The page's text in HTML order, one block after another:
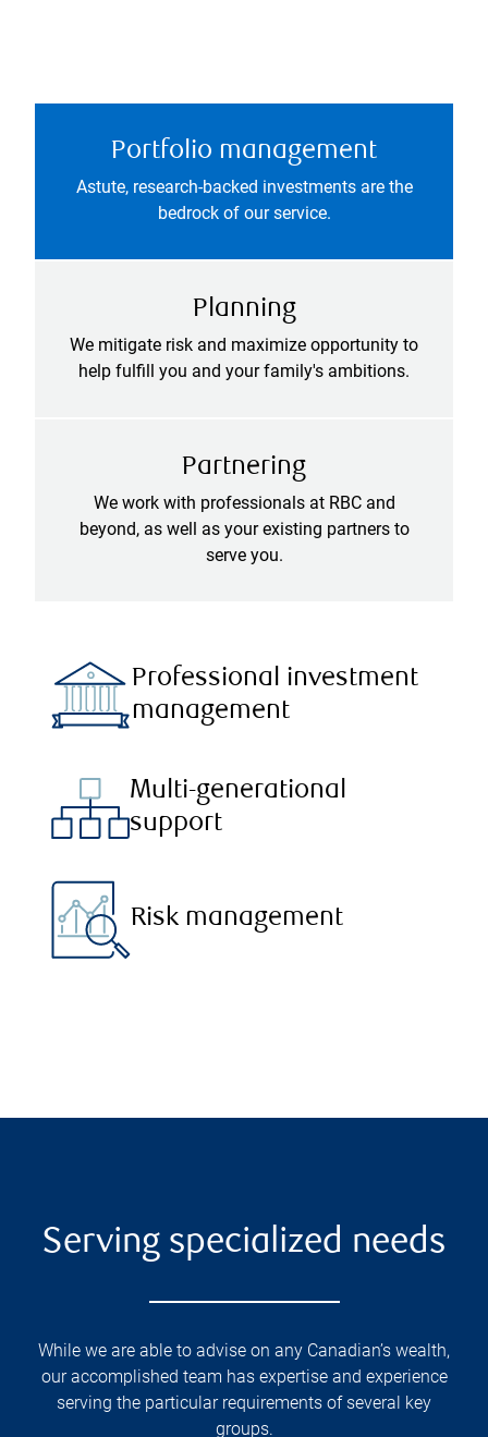
Portfolio management
Astute, research-backed investments are the
bedrock of our service.
Planning
We mitigate risk and maximize opportunity to
help fulfill you and your family's ambitions.
Partnering
We work with professionals at RBC and
beyond, as well as your existing partners to
serve you.
Professional investment
management
Multi-generational
support
Risk management
Serving specialized needs
While we are able to advise on any Canadian’s wealth,
our accomplished team has expertise and experience
serving the particular requirements of several key
groups.